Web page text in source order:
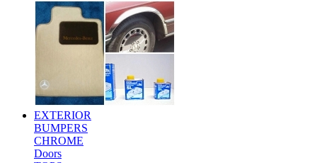
EXTERIOR
BUMPERS
CHROME
Doors